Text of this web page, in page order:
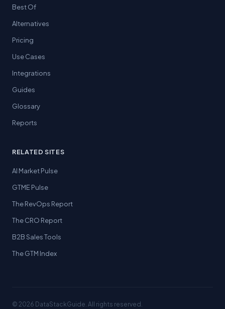
Best Of
Alternatives
Pricing
Use Cases
Integrations
Guides
Glossary
Reports
RELATED SITES
AI Market Pulse
GTME Pulse
The RevOps Report
The CRO Report
B2B Sales Tools
The GTM Index
© 2026 DataStackGuide. All rights reserved.